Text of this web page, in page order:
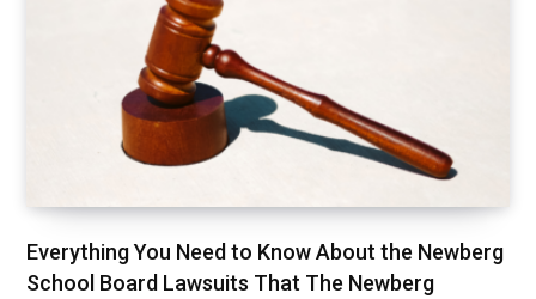
Everything You Need to Know About the Newberg
School Board Lawsuits That The Newberg